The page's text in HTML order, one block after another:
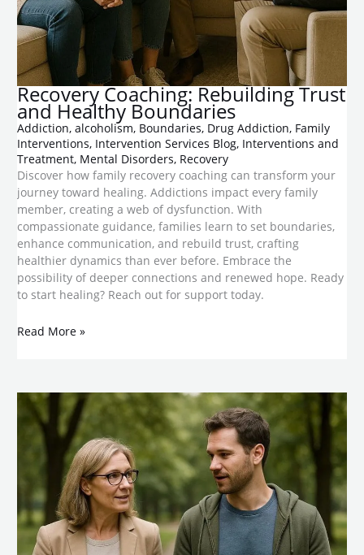
Recovery Coaching: Rebuilding Trust
and Healthy Boundaries
Addiction,alcoholism, Boundaries, Drug Addiction, Family
Interventions, Intervention Services Blog, Interventions and
Treatment, Mental Disorders, Recovery
Discover how family recovery coaching can transform your
journey toward healing. Addictions impact every family
member, creating a web of dysfunction. With
compassionate guidance, families learn to set boundaries,
enhance communication, and rebuild trust, crafting
healthier dynamics than ever before. Embrace the
possibility of deeper connections and renewed hope. Ready
to start healing? Reach out for support today.
Read More »